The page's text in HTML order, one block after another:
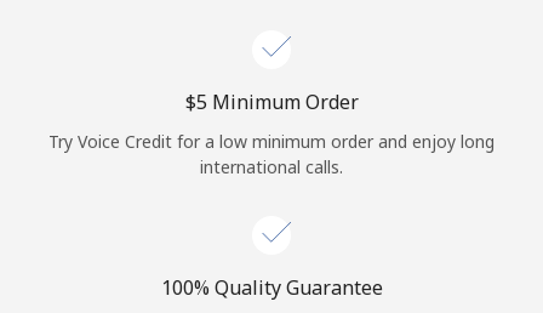
Log in
or
Continue with
⁦$5⁩ Minimum Order
Try Voice Credit for a low minimum order and enjoy long
international calls.
100% Quality Guarantee